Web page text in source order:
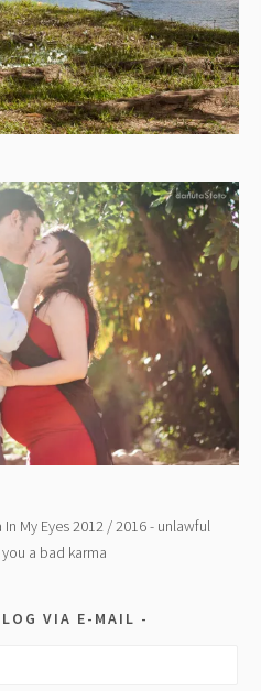
My Eyes 2012 / 2016 - unlawful
a bad karma
VIA E-MAIL